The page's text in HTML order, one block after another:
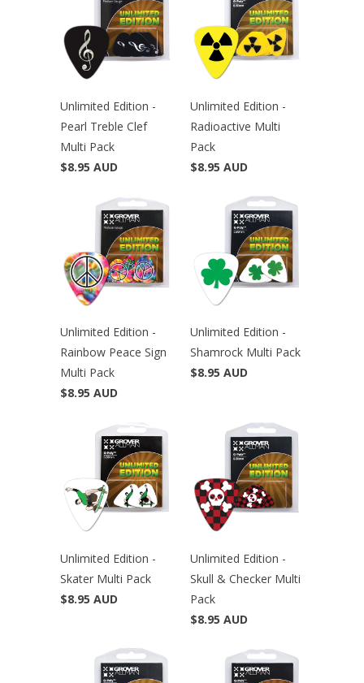
Unlimited Edition -
Pearl Treble Clef
Multi Pack
$8.95 AUD
Unlimited Edition -
Radioactive Multi
Pack
$8.95 AUD
Unlimited Edition -
Rainbow Peace Sign
Multi Pack
$8.95 AUD
Unlimited Edition -
Shamrock Multi Pack
$8.95 AUD
Unlimited Edition -
Skater Multi Pack
$8.95 AUD
Unlimited Edition -
Skull & Checker Multi
Pack
$8.95 AUD